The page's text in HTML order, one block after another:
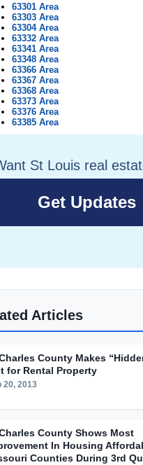
63301 Area
63303 Area
63304 Area
63332 Area
63341 Area
63348 Area
63366 Area
63367 Area
63368 Area
63373 Area
63376 Area
63385 Area
St Louis real
Articles
County Makes
for Rental Property
20, 2013
County Shows Most
In Housing
Counties During 3rd